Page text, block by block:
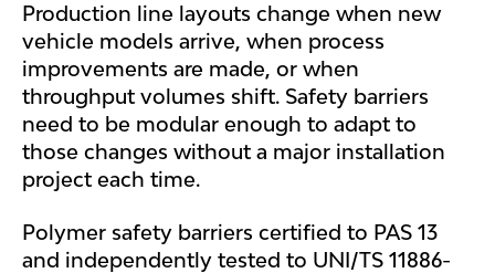
Production line layouts change when new
vehicle models arrive, when process
improvements are made, or when
throughput volumes shift. Safety barriers
need to be modular enough to adapt to
those changes without a major installation
project each time.
Polymer safety barriers certified to PAS 13
and independently tested to UNI/TS 11886-